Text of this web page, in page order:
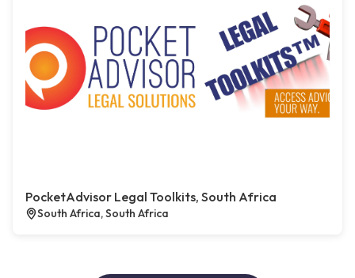
PocketAdvisor Legal Toolkits, South Africa
South Africa, South Africa